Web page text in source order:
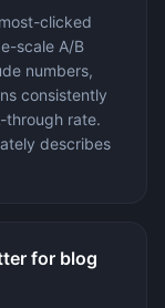
clicked
scale A/B
numbers,
consistently
through rate.
describes
for blog